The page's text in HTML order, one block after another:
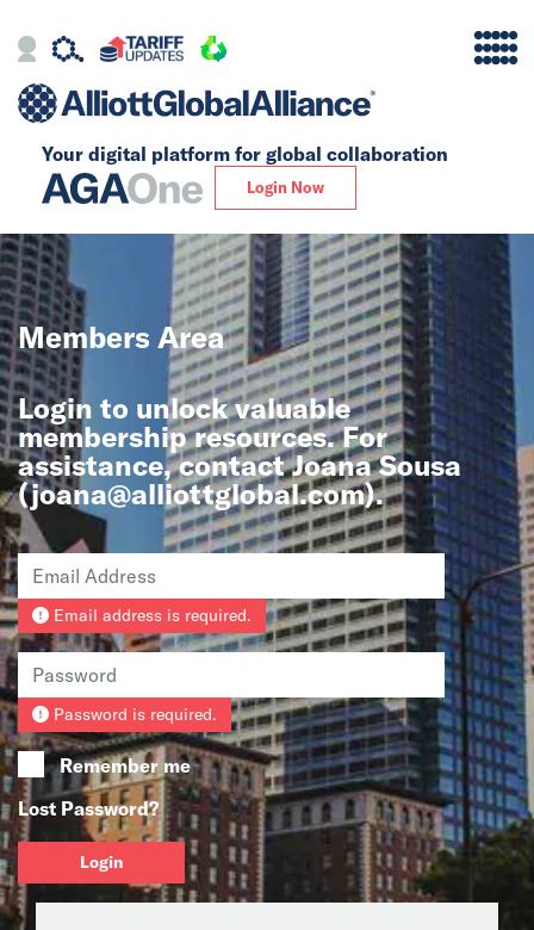
Your digital platform for global collaboration
Login Now
Alliance
Our Story
Global
Solutions
Insights
News
Events
Collaborators
Contact
Members Area
Login to unlock valuable
membership resources. For
assistance, contact Joana Sousa
(joana@alliottglobal.com).
Email address is required.
Password is required.
Remember me
Lost Password?
Login